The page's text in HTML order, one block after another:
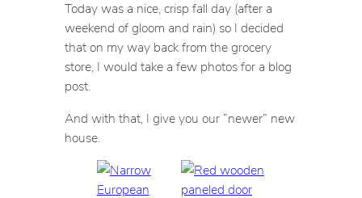
Today was a nice, crisp fall day (after a
weekend of gloom and rain) so I decided
that on my way back from the grocery
store, I would take a few photos for a blog
post.
And with that, I give you our “newer” new
house.